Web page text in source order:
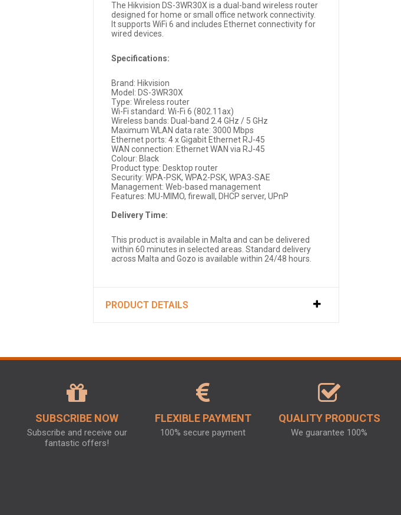
The Hikvision DS-3WR30X is a dual-band wireless router
designed for home or small office network connectivity.
It supports WiFi 6 and includes Ethernet connectivity for
wired devices.
Specifications:
Brand: Hikvision
Model: DS-3WR30X
Type: Wireless router
Wi-Fi standard: Wi-Fi 6 (802.11ax)
Wireless bands: Dual-band 2.4 GHz / 5 GHz
Maximum WLAN data rate: 3000 Mbps
Ethernet ports: 4 x Gigabit Ethernet RJ-45
WAN connection: Ethernet WAN via RJ-45
Colour: Black
Product type: Desktop router
Security: WPA-PSK, WPA2-PSK, WPA3-SAE
Management: Web-based management
Features: MU-MIMO, firewall, DHCP server, UPnP
Delivery Time:
This product is available in Malta and can be delivered
within 60 minutes in selected areas. Standard delivery
across Malta and Gozo is available within 24/48 hours.
PRODUCT DETAILS
SUBSCRIBE NOW
Subscribe and receive our
fantastic offers!
FLEXIBLE PAYMENT
100% secure payment
QUALITY PRODUCTS
We guarantee 100%